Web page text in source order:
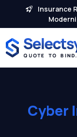
Insurance
Cyber